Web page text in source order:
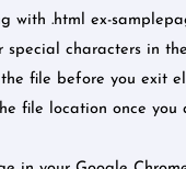
with .html ex-
special characters in
the file before you exit
file location once you